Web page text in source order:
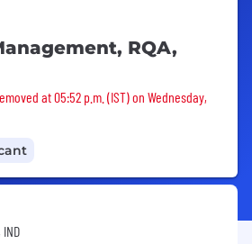
RQA,
removed
at 05:52 p.m. (IST) on Wednesday,